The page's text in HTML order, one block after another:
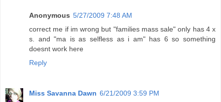
Anonymous 5/27/2009 7:48 AM
correct me if im wrong but "families mass sale" only has 4 x
s. and "ma is as selfless as i am" has 6 so something
doesnt work here
Reply
Miss Savanna Dawn 6/21/2009 3:59 PM